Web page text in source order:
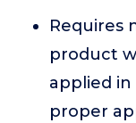
Requires
product
applied
proper